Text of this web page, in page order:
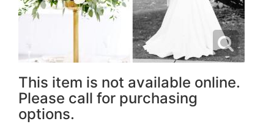
This item is not available online.
Please call for purchasing
options.